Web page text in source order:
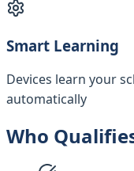
Smart Learning
Devices learn your
automatically
Who